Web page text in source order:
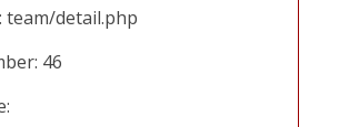
team/detail.php
46